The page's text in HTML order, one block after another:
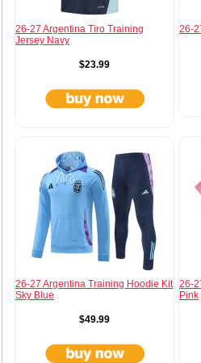
26-27 Argentina Tiro Training
Jersey Navy
$23.99
26-
26-27 Argentina Training Hoodie Kit
Sky Blue
$49.99
26-
Pink